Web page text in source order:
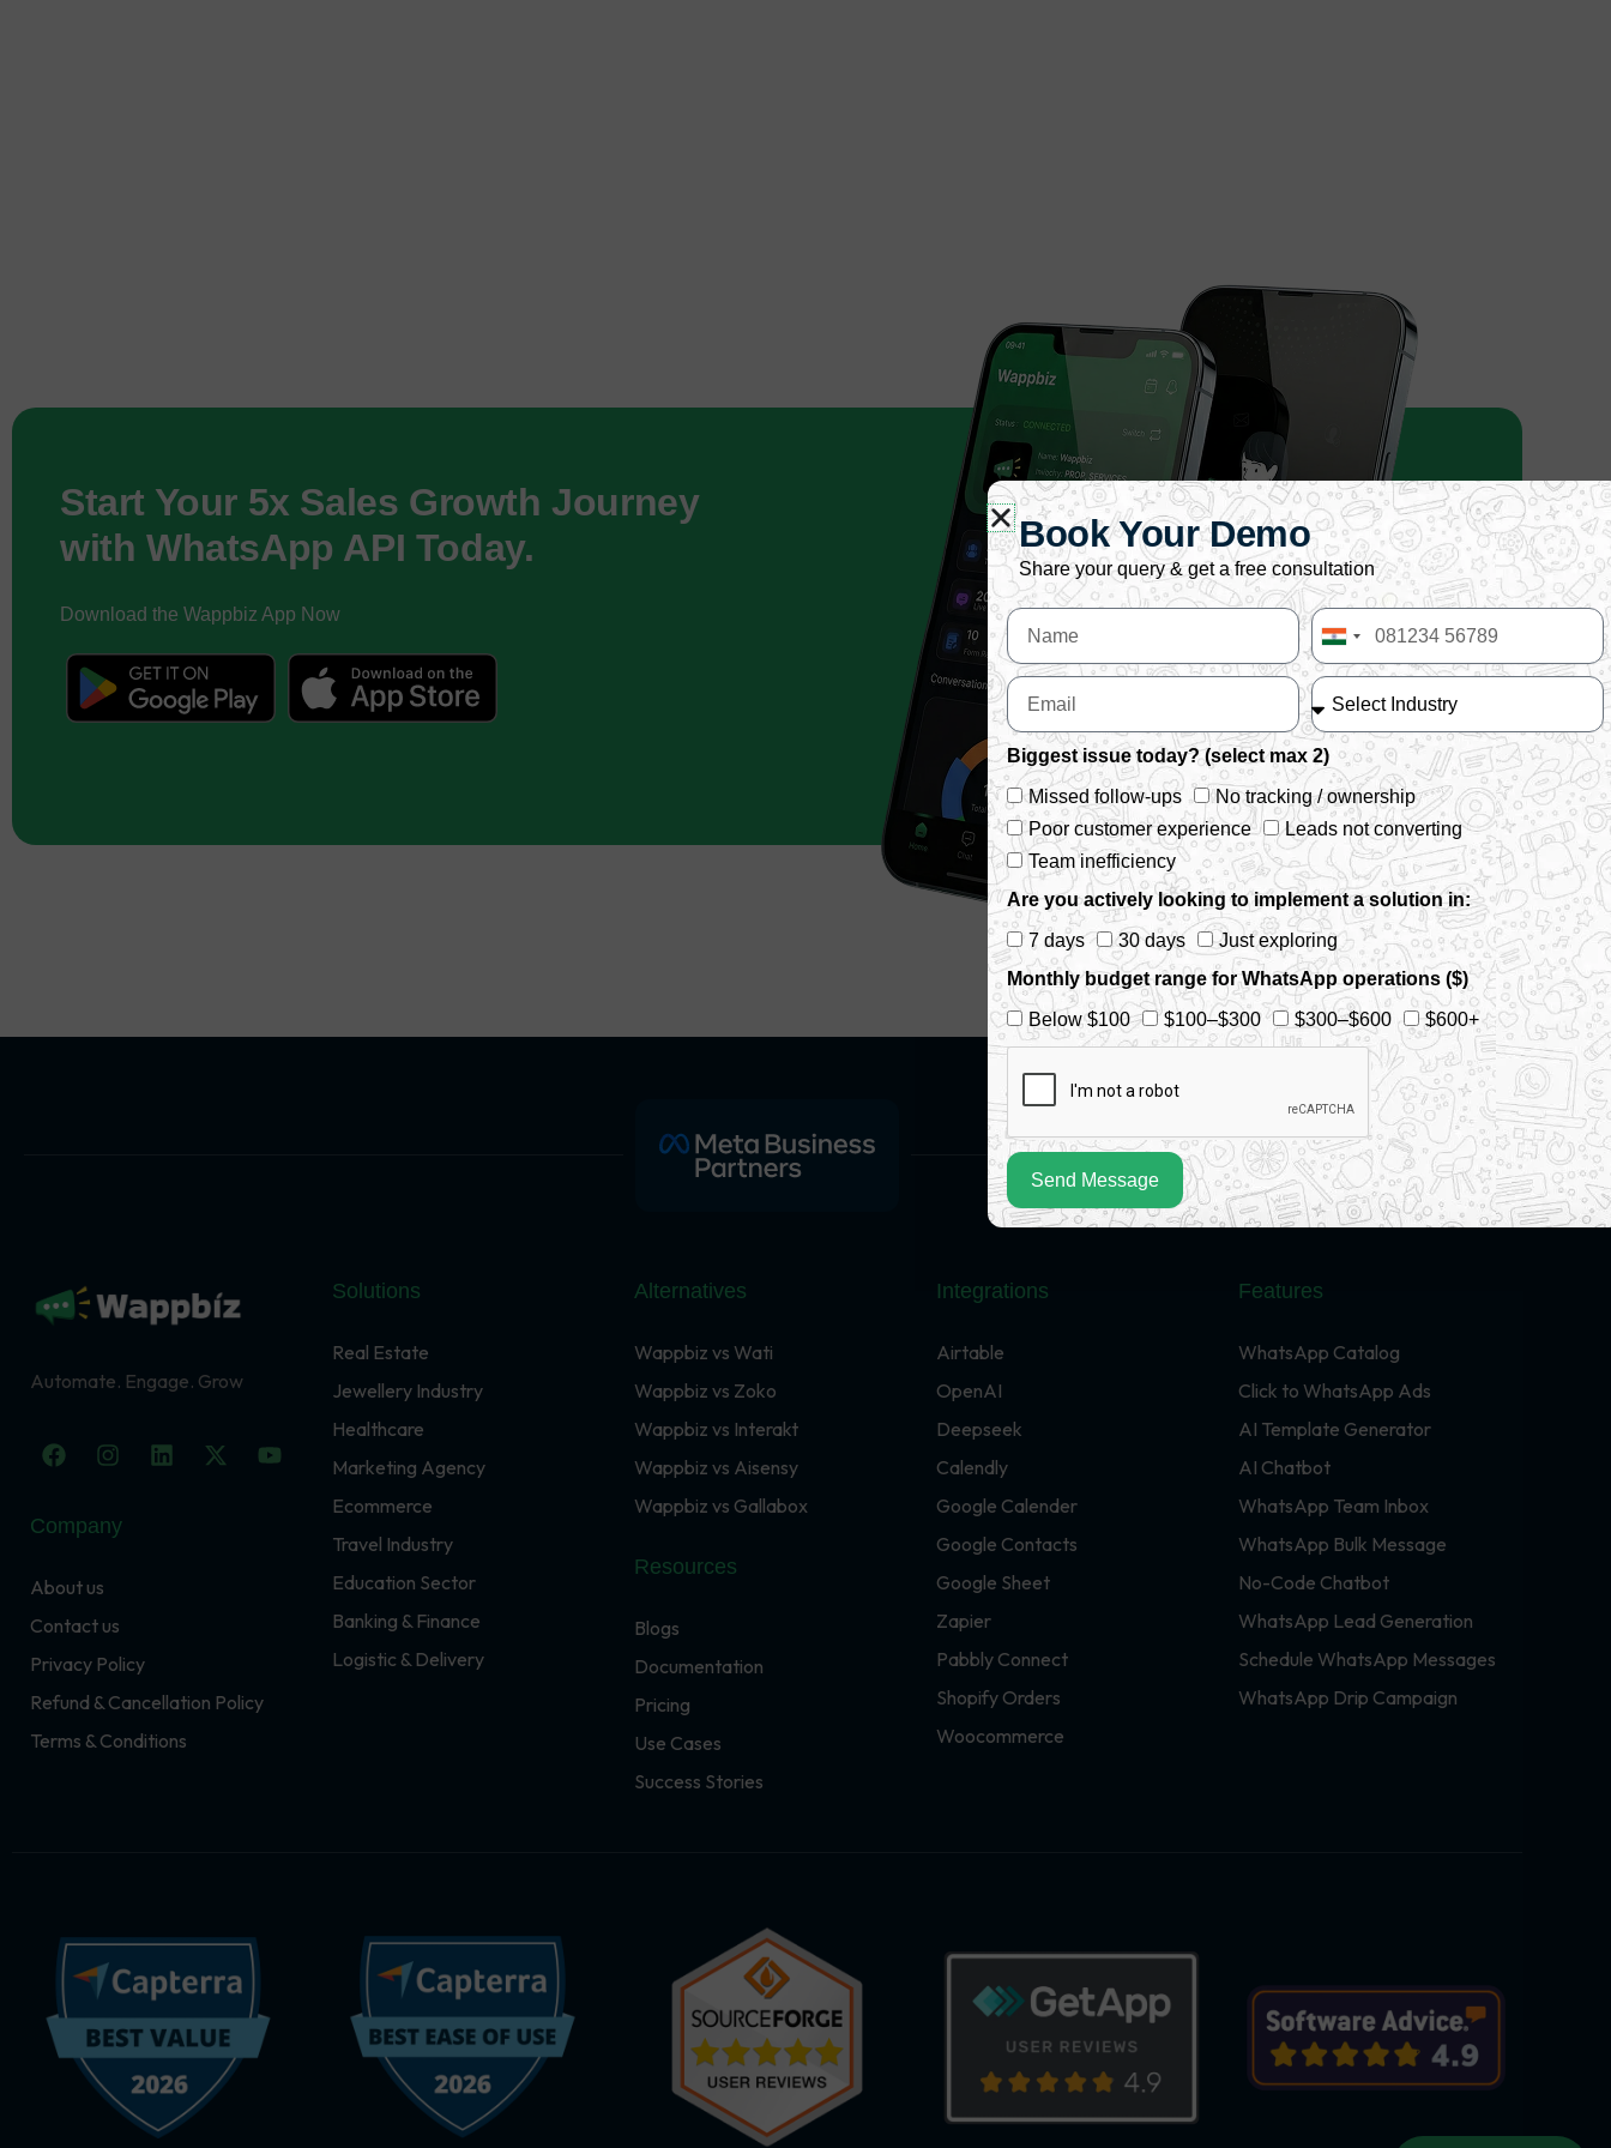
Start Your 5x Sales Growth Journey
with WhatsApp API Today.
Download the Wappbiz App Now
Automate. Engage. Grow
F
a
e
b
o
I
n
t
a
m
L
i
X
-
Y
o
Company
About us
Contact us
Privacy Policy
Refund & Cancellation Policy
Terms & Conditions
Solutions
Real Estate
Jewellery Industry
Healthcare
Marketing Agency
Ecommerce
Travel Industry
Education Sector
Banking & Finance
Logistic & Delivery
Alternatives
Wappbiz vs Wati
Wappbiz vs Zoko
Wappbiz vs Interakt
Wappbiz vs Aisensy
Wappbiz vs Gallabox
Resources
Blogs
Documentation
Pricing
Use Cases
Success Stories
Integrations
Airtable
OpenAI
Deepseek
Calendly
Google Calender
Google Contacts
Google Sheet
Zapier
Pabbly Connect
Shopify Orders
Woocommerce
Features
WhatsApp Catalog
Click to WhatsApp Ads
AI Template Generator
AI Chatbot
WhatsApp Team Inbox
WhatsApp Bulk Message
No-Code Chatbot
WhatsApp Lead Generation
Schedule WhatsApp Messages
WhatsApp Drip Campaign
Book Your Demo
Share your query & get a free consultation
India
+91
Biggest issue today? (select max 2)
Missed follow-ups
No tracking / ownership
Poor customer experience
Leads not converting
Team inefficiency
Are you actively looking to implement a solution in:
7 days
30 days
Just exploring
Monthly budget range for WhatsApp operations ($)
Below $100
$100–$300 $300–$600 $600+
Send Message